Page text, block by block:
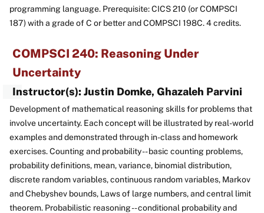
programming language. Prerequisite: CICS 210 (or COMPSCI
187) with a grade of C or better and COMPSCI 198C. 4 credits.
COMPSCI 240: Reasoning Under
Uncertainty
Instructor(s): Justin Domke, Ghazaleh Parvini
Development of mathematical reasoning skills for problems that
involve uncertainty. Each concept will be illustrated by real-world
examples and demonstrated through in-class and homework
exercises. Counting and probability -- basic counting problems,
probability definitions, mean, variance, binomial distribution,
discrete random variables, continuous random variables, Markov
and Chebyshev bounds, Laws of large numbers, and central limit
theorem. Probabilistic reasoning -- conditional probability and